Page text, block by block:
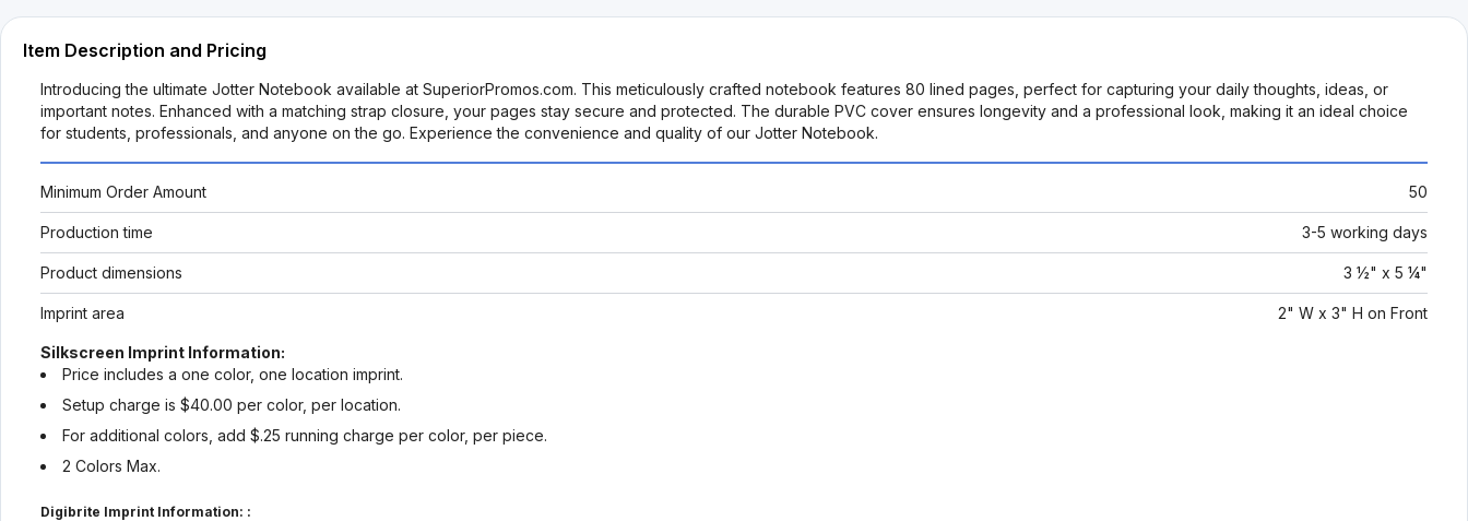
Item Description and Pricing
Introducing the ultimate Jotter Notebook available at SuperiorPromos.com. This meticulously crafted notebook features 80 lined pages, perfect for capturing your daily thoughts, ideas, or
important notes. Enhanced with a matching strap closure, your pages stay secure and protected. The durable PVC cover ensures longevity and a professional look, making it an ideal choice
for students, professionals, and anyone on the go. Experience the convenience and quality of our Jotter Notebook.
Minimum Order Amount 50
Production time 3-5 working days
Product dimensions 3 ½" x 5 ¼"
Imprint area 2" W x 3" H on Front
Silkscreen Imprint Information:
Price includes a one color, one location imprint.
Setup charge is $40.00 per color, per location.
For additional colors, add $.25 running charge per color, per piece.
2 Colors Max.
Digibrite Imprint Information: :